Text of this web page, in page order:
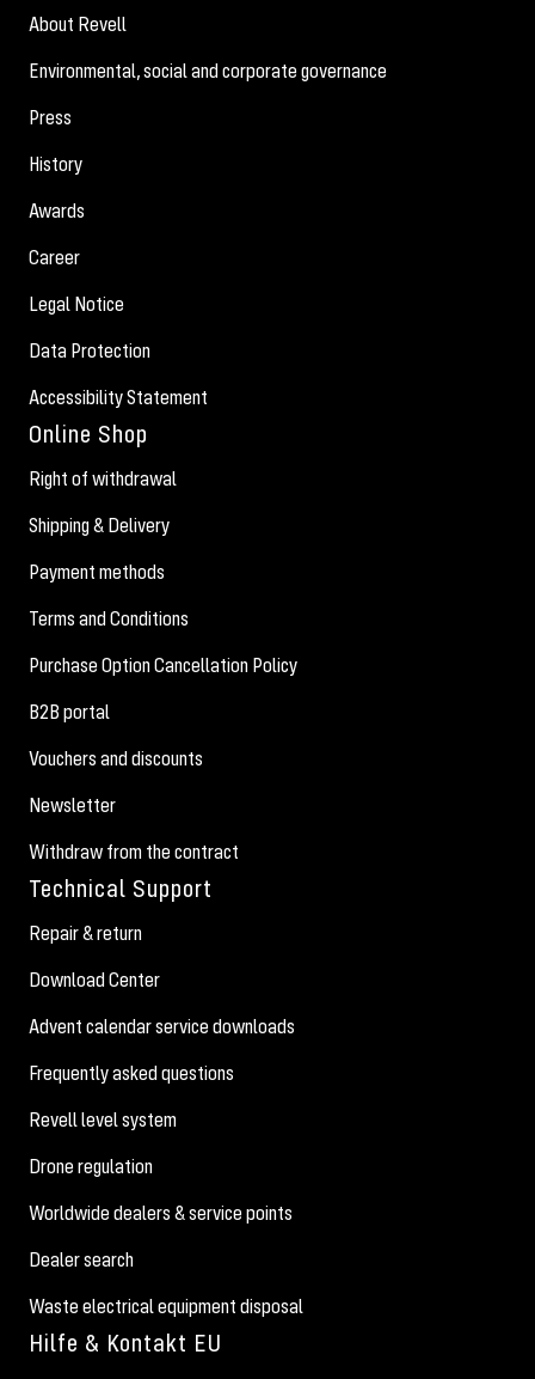
About Revell
Environmental, social and corporate governance
Press
History
Awards
Career
Legal Notice
Data Protection
Accessibility Statement
Online Shop
Right of withdrawal
Shipping & Delivery
Payment methods
Terms and Conditions
Purchase Option Cancellation Policy
B2B portal
Vouchers and discounts
Newsletter
Withdraw from the contract
Technical Support
Repair & return
Download Center
Advent calendar service downloads
Frequently asked questions
Revell level system
Drone regulation
Worldwide dealers & service points
Dealer search
Waste electrical equipment disposal
Hilfe & Kontakt EU